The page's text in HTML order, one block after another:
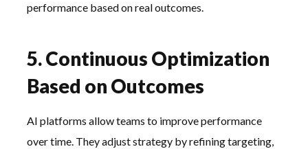
performance based on real outcomes.
5. Continuous Optimization
Based on Outcomes
AI platforms allow teams to improve performance
over time. They adjust strategy by refining targeting,